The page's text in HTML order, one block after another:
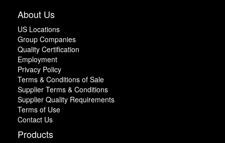
About Us
US Locations
Group Companies
Quality Certification
Employment
Privacy Policy
Terms & Conditions of Sale
Supplier Terms & Conditions
Supplier Quality Requirements
Terms of Use
Contact Us
Products